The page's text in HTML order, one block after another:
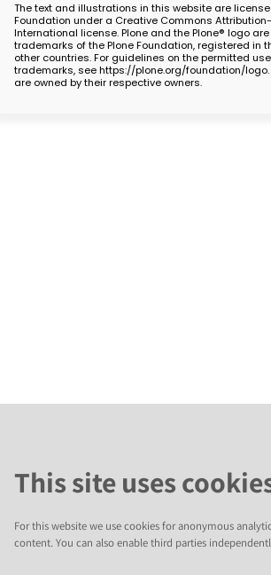
The text and illustrations in this website are
Foundation under a Creative Commons
International license. Plone and the Plone® logo
trademarks of the Plone Foundation, registered in
other countries. For guidelines on the permitted
trademarks, see https://plone.org/foundation/
are owned by their respective owners.
This site uses
For this website we use cookies for anonymous
content. You can also enable third parties